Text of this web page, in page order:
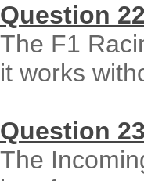
Question
The F1
it works
Question
The